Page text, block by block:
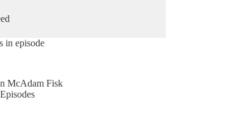
in episode
McAdam Fisk